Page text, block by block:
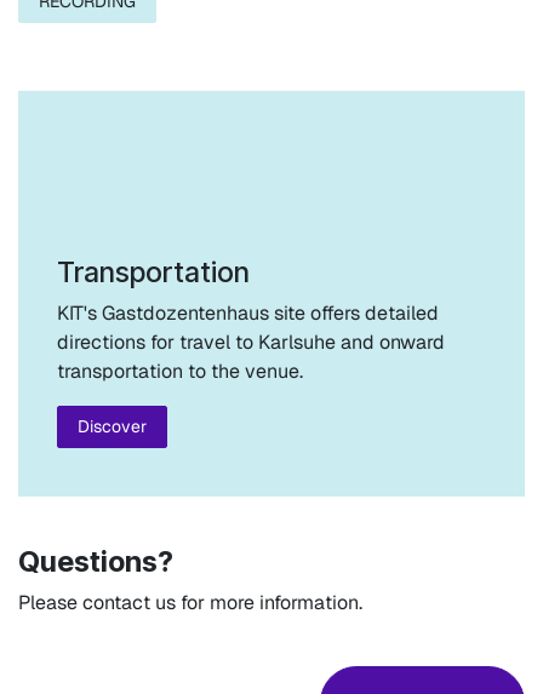
Transportation
KIT's Gastdozentenhaus site offers detailed
directions for travel to Karlsuhe and onward
transportation to the venue.
Discover
Questions?
Please contact us for more information.